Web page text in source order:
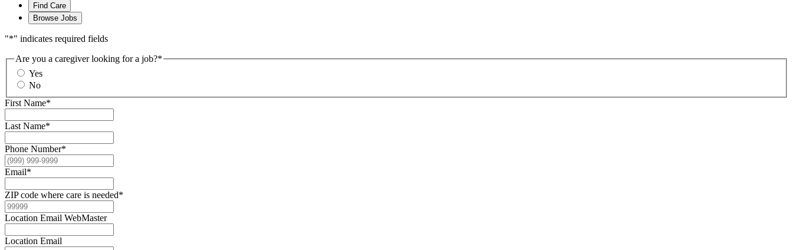
Find Care
Browse Jobs
"*" indicates required fields
Are you a caregiver looking for a job?*
Yes
No
First Name*
Last Name*
Phone Number*
Email*
ZIP code where care is needed*
Location Email WebMaster
Location Email